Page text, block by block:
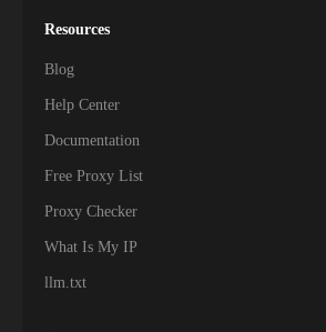
Resources
Blog
Help Center
Documentation
Free Proxy List
Proxy Checker
What Is My IP
llm.txt